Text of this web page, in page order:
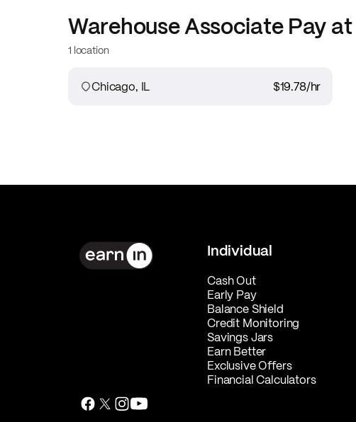
Warehouse AssociatePay at
1 location
Chicago, IL $19.78/hr
Individual
Cash Out
Early Pay
Balance Shield
Credit Monitoring
Savings Jars
Earn Better
Exclusive Offers
Financial Calculators